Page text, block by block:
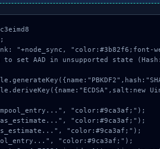
"+node_sync, "color:#3b82f6;font-
set AAD in unsupported state